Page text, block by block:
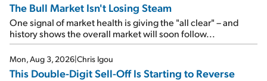
The Bull Market Isn't Losing Steam
One signal of market health is giving the "all clear" – and
history shows the overall market will soon follow...
Mon, Aug 3, 2026 Chris Igou
This Double-Digit Sell-Off Is Starting to Reverse